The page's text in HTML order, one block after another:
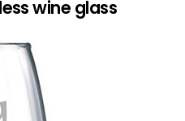
wine glass